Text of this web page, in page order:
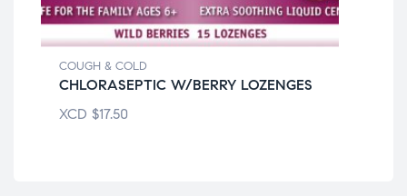
COUGH & COLD
CHLORASEPTIC W/BERRY LOZENGES
XCD $17.50